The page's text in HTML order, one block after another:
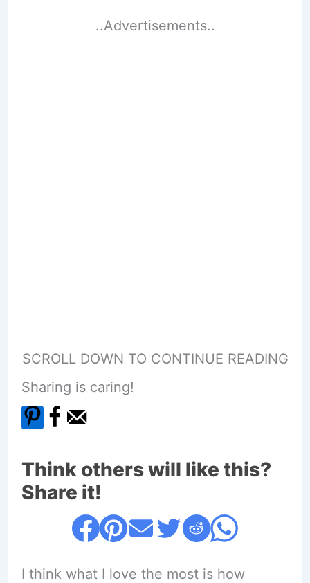
..Advertisements..
SCROLL DOWN TO CONTINUE READING
Sharing is caring!
Think others will like this?
Share it!
I think what I love the most is how